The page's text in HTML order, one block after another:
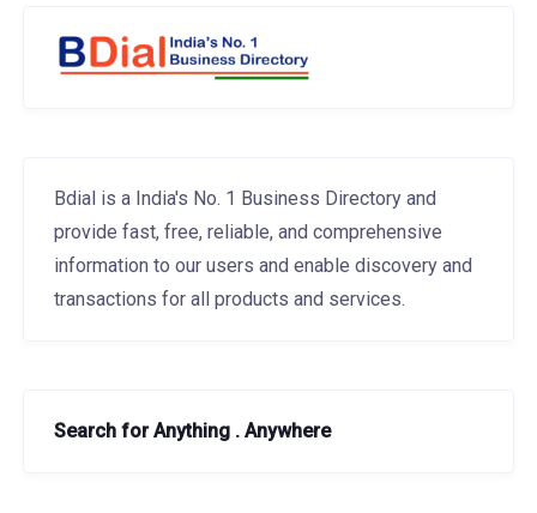
Bdial is a India's No. 1 Business Directory and
provide fast, free, reliable, and comprehensive
information to our users and enable discovery and
transactions for all products and services.
Search for Anything . Anywhere